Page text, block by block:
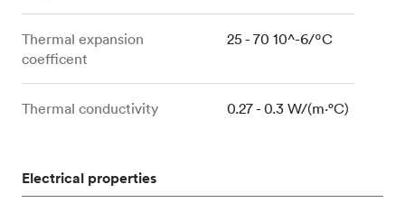
Thermal expansion
coefficent
25 - 70 10^-6/ºC
Thermal conductivity 0.27 - 0.3 W/(m⋅°C)
Electrical properties